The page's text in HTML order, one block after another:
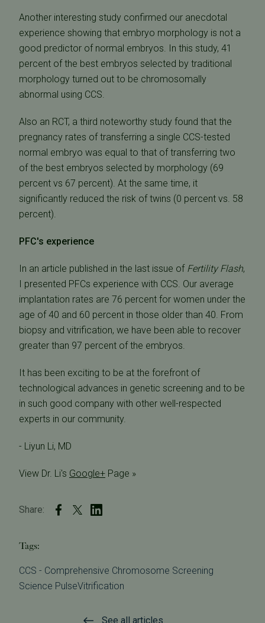
Another interesting study confirmed our anecdotal
experience showing that embryo morphology is not a
good predictor of normal embryos. In this study, 41
percent of the best embryos selected by traditional
morphology turned out to be chromosomally
abnormal using CCS.
Also an RCT, a third noteworthy study found that the
pregnancy rates of transferring a single CCS-tested
normal embryo was equal to that of transferring two
of the best embryos selected by morphology (69
percent vs 67 percent). At the same time, it
significantly reduced the risk of twins (0 percent vs. 58
percent).
PFC's experience
In an article published in the last issue of Fertility Flash,
I presented PFCs experience with CCS. Our average
implantation rates are 76 percent for women under the
age of 40 and 60 percent in those older than 40. From
biopsy and vitrification, we have been able to recover
greater than 97 percent of the embryos.
It has been exciting to be at the forefront of
technological advances in genetic screening and to be
in such good company with other well-respected
experts in our community.
- Liyun Li, MD
View Dr. Li's Google+ Page »
Share:
Tags:
CCS - Comprehensive Chromosome Screening
Science PulseVitrification
See all articles